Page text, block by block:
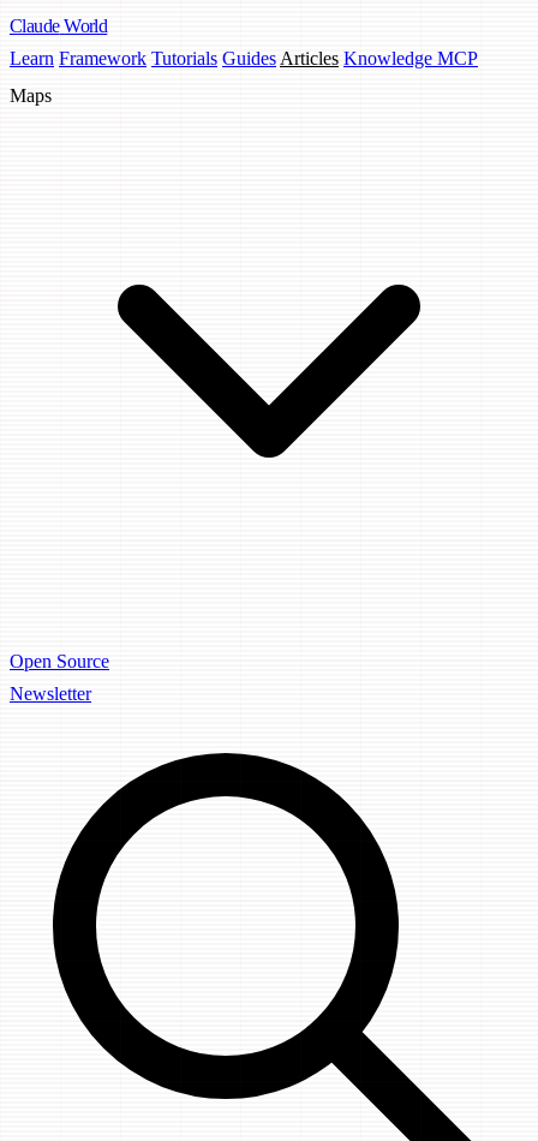
Claude World
Learn Framework Tutorials Guides Articles Knowledge MCP
Maps
Open Source
Newsletter